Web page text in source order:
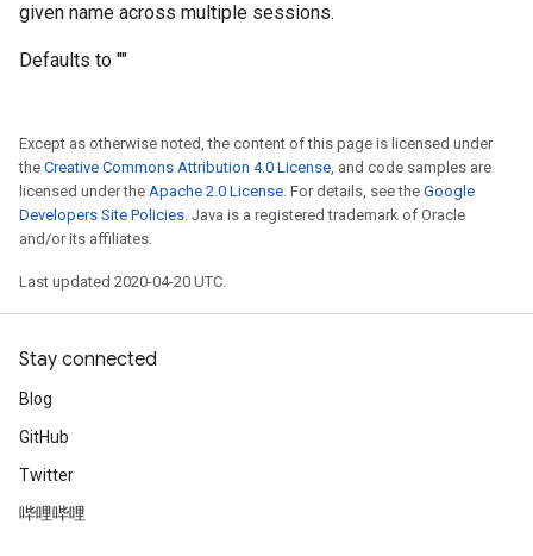
given name across multiple sessions.
Defaults to ""
Except as otherwise noted, the content of this page is licensed under
the Creative Commons Attribution 4.0 License, and code samples are
licensed under the Apache 2.0 License. For details, see the Google
Developers Site Policies. Java is a registered trademark of Oracle
and/or its affiliates.
Last updated 2020-04-20 UTC.
Stay connected
Blog
GitHub
Twitter
哔哩哔哩